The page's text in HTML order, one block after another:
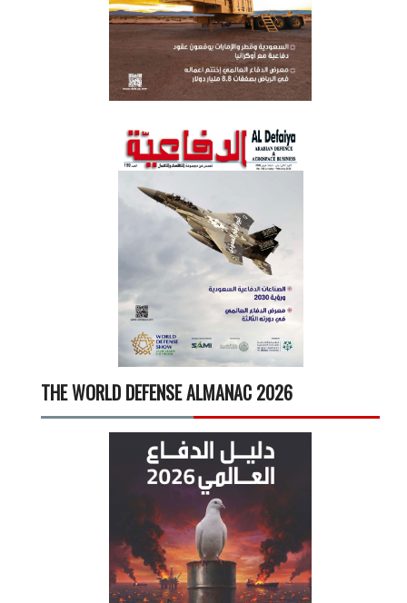
THE WORLD DEFENSE ALMANAC 2026